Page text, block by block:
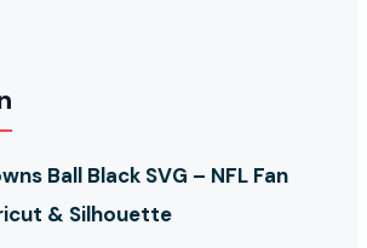
Ball Black SVG – NFL Fan
& Silhouette